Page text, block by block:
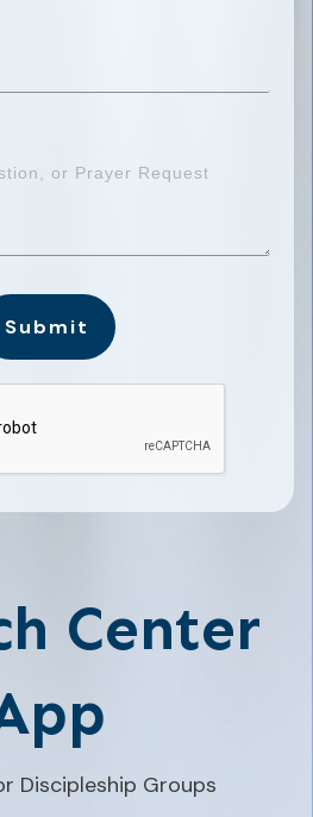
Submit
Center
Discipleship Groups